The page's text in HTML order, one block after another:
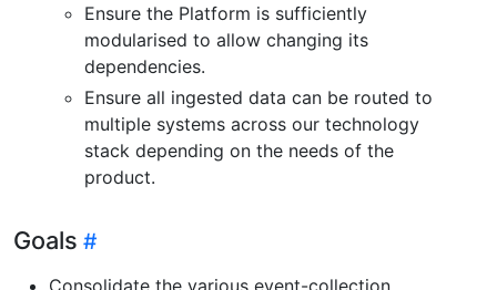
Ensure the Platform is sufficiently
modularised to allow changing its
dependencies.
Ensure all ingested data can be routed to
multiple systems across our technology
stack depending on the needs of the
product.
Goals
Consolidate the various event-collection